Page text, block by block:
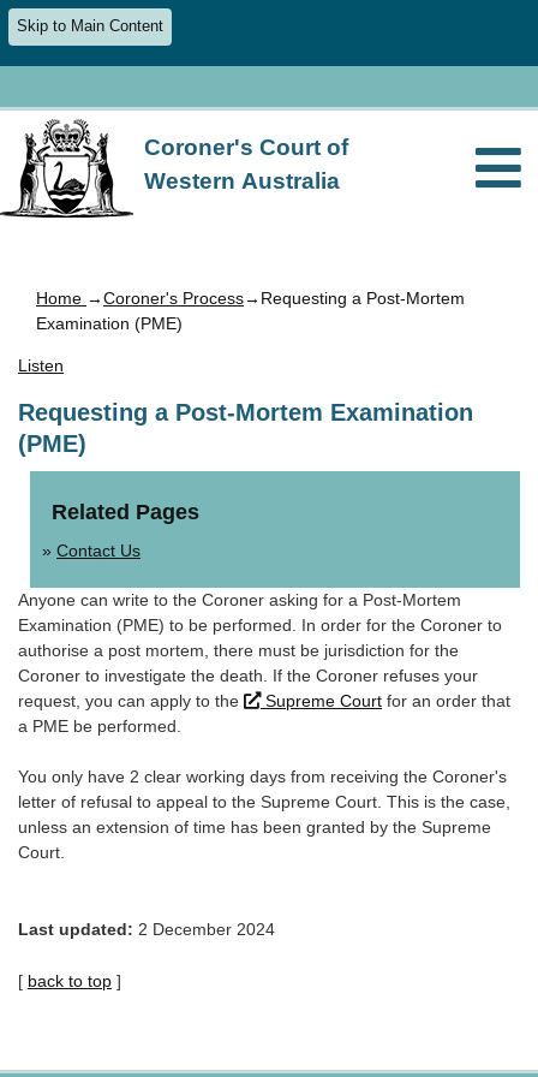
Skip to Main Content
Coroner's Court of
Western Australia
Home →Coroner's Process→Requesting a Post-Mortem
Examination (PME)
Listen
Requesting a Post-Mortem Examination
(PME)
Related Pages
Contact Us
Anyone can write to the Coroner asking for a Post-Mortem
Examination (PME) to be performed. In order for the Coroner to
authorise a post mortem, there must be jurisdiction for the
Coroner to investigate the death. If the Coroner refuses your
request, you can apply to the
Link
new
window.
Supreme Court for an order that
a PME be performed.
You only have 2 clear working days from receiving the Coroner's
letter of refusal to appeal to the Supreme Court. This is the case,
unless an extension of time has been granted by the Supreme
Court.
Last updated: 2 December 2024
[ back to top ]